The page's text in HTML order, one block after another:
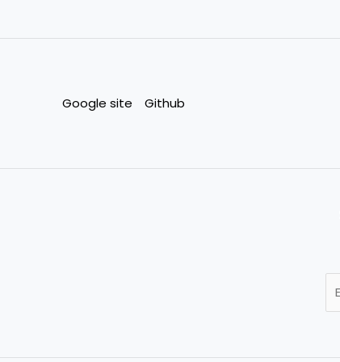
Google site Github
m